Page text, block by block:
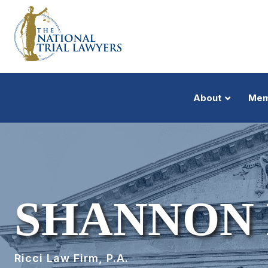
About
Ricci Law Firm, P.A.